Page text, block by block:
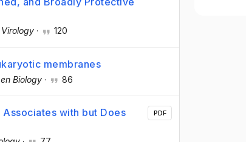
· 120
membranes
Biology · 86
with but Does
PDF